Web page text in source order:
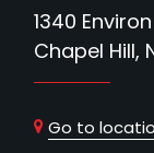
1340
Chapel Hill,
Go to